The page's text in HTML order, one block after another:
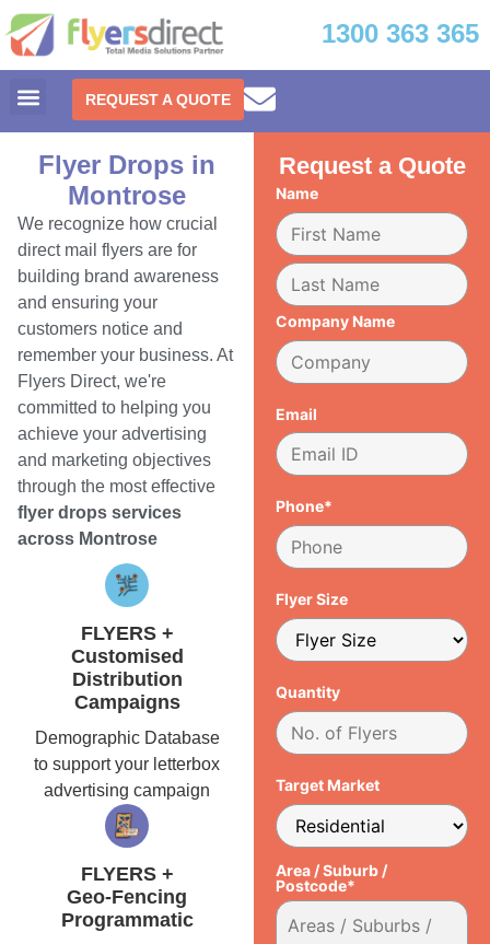
1300 363 365
REQUEST A QUOTE
Flyer Drops in
Montrose
We recognize how crucial
direct mail flyers are for
building brand awareness
and ensuring your
customers notice and
remember your business. At
Flyers Direct, we're
committed to helping you
achieve your advertising
and marketing objectives
through the most effective
flyer drops services
across Montrose
FLYERS +
Customised
Distribution
Campaigns
Demographic Database
to support your letterbox
advertising campaign
FLYERS +
Geo-Fencing
Programmatic
Request a Quote
Name
Company Name
Email
Phone*
Flyer Size
Quantity
Target Market
Area / Suburb /
Postcode*